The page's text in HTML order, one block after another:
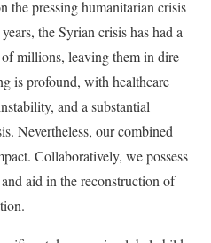
the pressing humanitarian crisis
the Syrian crisis has had a
millions, leaving them in dire
is profound, with healthcare
and a substantial
Nevertheless, our combined
Collaboratively, we possess
aid in the reconstruction of